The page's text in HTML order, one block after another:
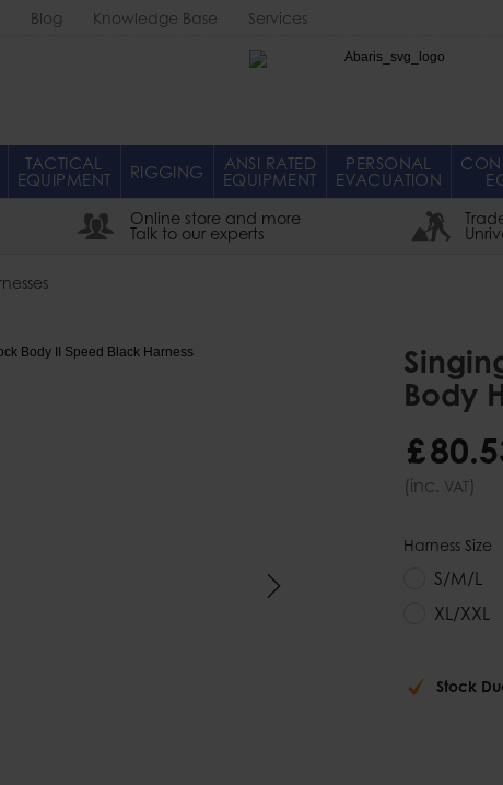
Blog Knowledge Base Services
TACTICAL
EQUIPMENT RIGGING ANSI RATED
EQUIPMENT
PERSONAL
EVACUATION
Online store and more
Talk to our experts
Body
£80.
(inc. VAT)
Harness Size
S/M/L
XL/XXL
Stock